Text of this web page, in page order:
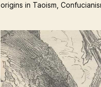
origins in Taoism,